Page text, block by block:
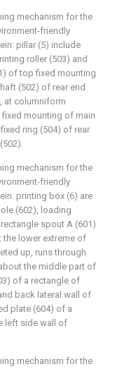
mechanism for the
friendly
pillar (5) include
roller (503) and
of top fixed mounting
(502) of rear end
at columniform
mounting of main
ring (504) of rear
mechanism for the
friendly
printing box (6) are
(602), loading
spout A (601)
the lower extreme of
up, runs through
the middle part of
of a rectangle of
back lateral wall of
plate (604) of a
left side wall of
mechanism for the